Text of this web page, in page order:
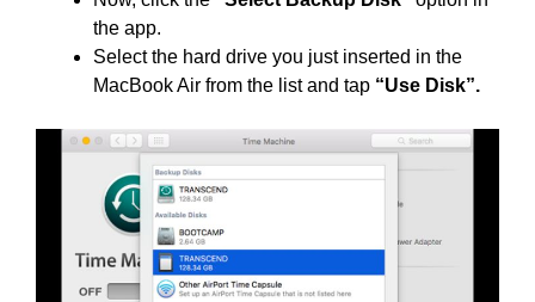
the app.
Select the hard drive you just inserted in the
MacBook Air from the list and tap “Use Disk”.